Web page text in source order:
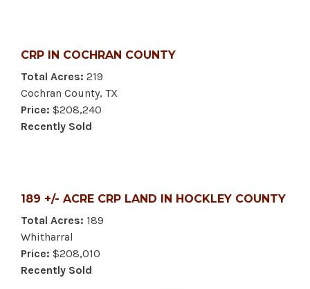
CRP IN COCHRAN COUNTY
Total Acres: 219
Cochran County, TX
Price: $208,240
Recently Sold
189 +/- ACRE CRP LAND IN HOCKLEY COUNTY
Total Acres: 189
Whitharral
Price: $208,010
Recently Sold